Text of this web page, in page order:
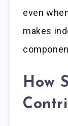
even
makes
How